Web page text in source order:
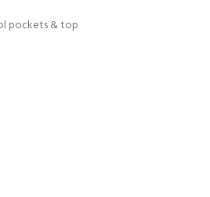
pockets & top